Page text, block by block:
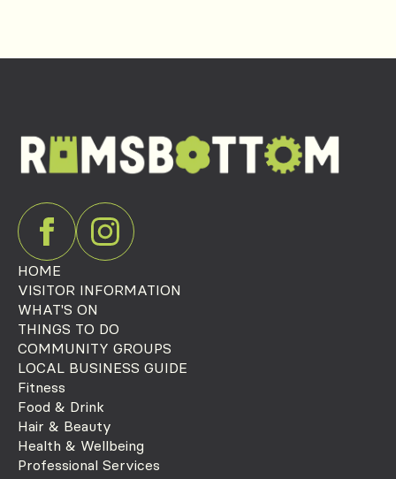
HOME
VISITOR INFORMATION
WHAT'S ON
THINGS TO DO
COMMUNITY GROUPS
LOCAL BUSINESS GUIDE
Fitness
Food & Drink
Hair & Beauty
Health & Wellbeing
Professional Services